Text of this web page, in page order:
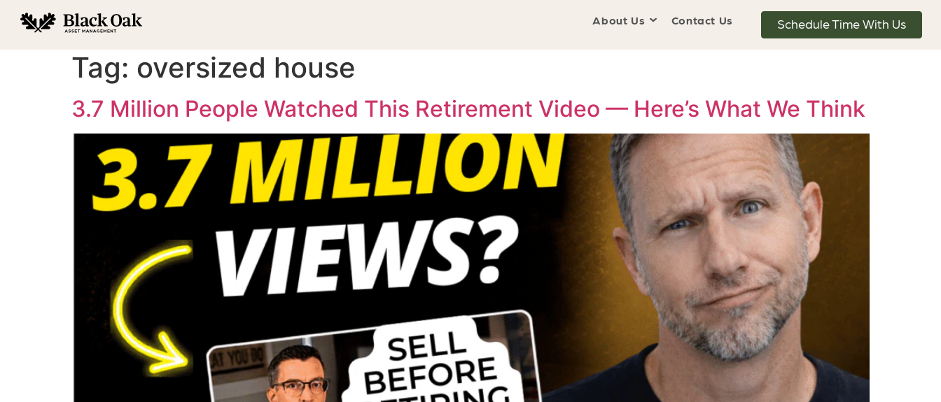
About Us Contact Us Schedule Time With Us
Tag: oversized house
3.7 Million People Watched This Retirement Video — Here’s What We Think